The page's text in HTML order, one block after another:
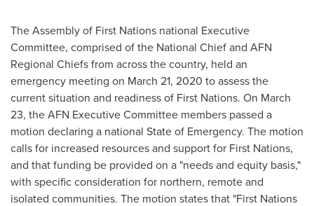
The Assembly of First Nations national Executive
Committee, comprised of the National Chief and AFN
Regional Chiefs from across the country, held an
emergency meeting on March 21, 2020 to assess the
current situation and readiness of First Nations. On March
23, the AFN Executive Committee members passed a
motion declaring a national State of Emergency. The motion
calls for increased resources and support for First Nations,
and that funding be provided on a "needs and equity basis,"
with specific consideration for northern, remote and
isolated communities. The motion states that "First Nations